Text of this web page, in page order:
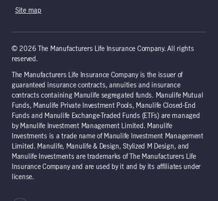
Site map
© 2026 The Manufacturers Life Insurance Company. All rights
reserved.
The Manufacturers Life Insurance Company is the issuer of
guaranteed insurance contracts, annuities and insurance
contracts containing Manulife segregated funds. Manulife Mutual
Funds, Manulife Private Investment Pools, Manulife Closed-End
Funds and Manulife Exchange-Traded Funds (ETFs) are managed
by Manulife Investment Management Limited. Manulife
Investments is a trade name of Manulife Investment Management
Limited. Manulife, Manulife & Design, Stylized M Design, and
Manulife Investments are trademarks of The Manufacturers Life
Insurance Company and are used by it and by its affiliates under
license.